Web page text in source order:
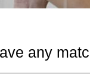
any